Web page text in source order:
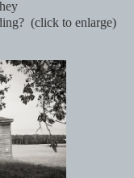
(click to enlarge)